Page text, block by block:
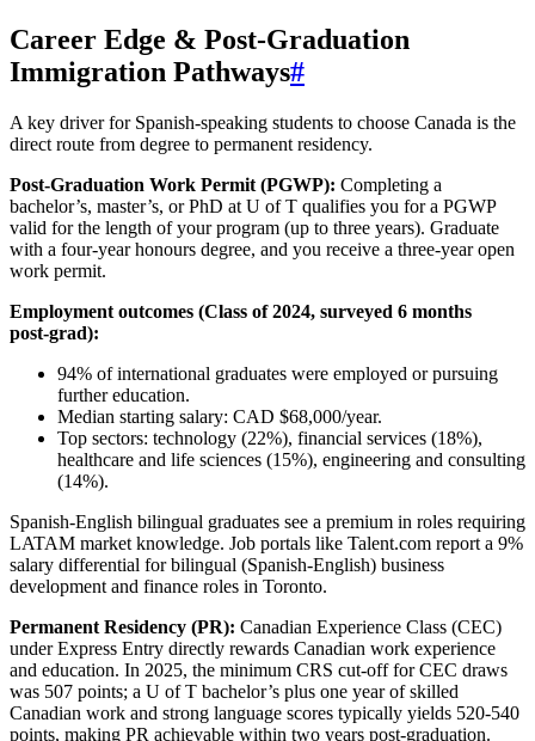
Career Edge & Post‑Graduation
Immigration Pathways#
A key driver for Spanish-speaking students to choose Canada is the
direct route from degree to permanent residency.
Post‑Graduation Work Permit (PGWP): Completing a
bachelor’s, master’s, or PhD at U of T qualifies you for a PGWP
valid for the length of your program (up to three years). Graduate
with a four‑year honours degree, and you receive a three‑year open
work permit.
Employment outcomes (Class of 2024, surveyed 6 months
post‑grad):
94% of international graduates were employed or pursuing
further education.
Median starting salary: CAD $68,000/year.
Top sectors: technology (22%), financial services (18%),
healthcare and life sciences (15%), engineering and consulting
(14%).
Spanish‑English bilingual graduates see a premium in roles requiring
LATAM market knowledge. Job portals like Talent.com report a 9%
salary differential for bilingual (Spanish‑English) business
development and finance roles in Toronto.
Permanent Residency (PR): Canadian Experience Class (CEC)
under Express Entry directly rewards Canadian work experience
and education. In 2025, the minimum CRS cut-off for CEC draws
was 507 points; a U of T bachelor’s plus one year of skilled
Canadian work and strong language scores typically yields 520‑540
points, making PR achievable within two years post-graduation.